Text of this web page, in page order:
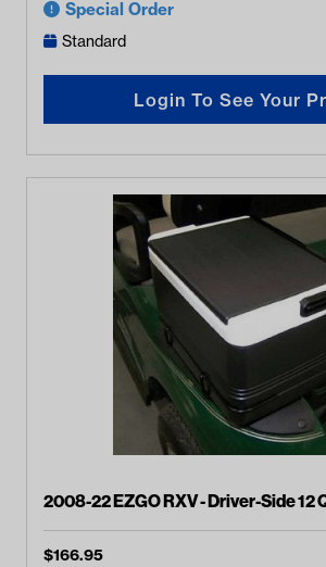
Special Order
Standard
Login To See Your
2008-22 EZGO RXV - Driver-Side 12
$166.95